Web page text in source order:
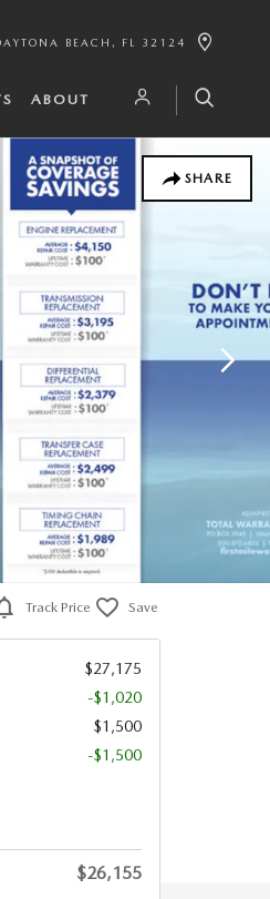
BEACH , FL 32124
ABOUT
SHARE
Track Price Save
$27,175
-$1,020
$1,500
-$1,500
$26,155